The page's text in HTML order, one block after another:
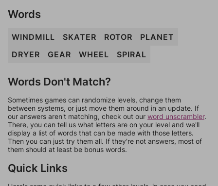
Words
WINDMILL SKATER ROTOR
PLANET
DRYER
GEAR WHEEL SPIRAL
Words Don't Match?
Sometimes games can randomize levels, change them
between systems, or just move them around in an update. If
our answers aren't matching, check out our word unscrambler.
There, you can tell us what letters are on your level and we'll
display a list of words that can be made with those letters.
Then you can just try them all. If they're not answers, most of
them should at least be bonus words.
Quick Links